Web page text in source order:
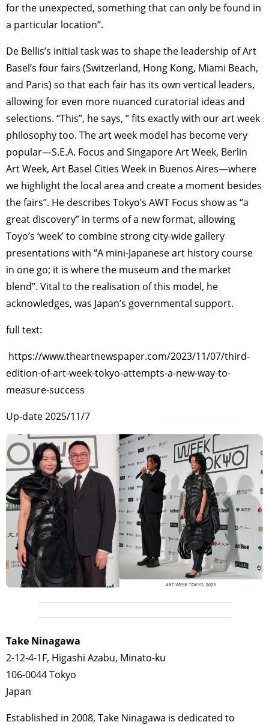
for the unexpected, something that can only be found in
a particular location”.
De Bellis’s initial task was to shape the leadership of Art
Basel’s four fairs (Switzerland, Hong Kong, Miami Beach,
and Paris) so that each fair has its own vertical leaders,
allowing for even more nuanced curatorial ideas and
selections. “This”, he says, ” fits exactly with our art week
philosophy too. The art week model has become very
popular—S.E.A. Focus and Singapore Art Week, Berlin
Art Week, Art Basel Cities Week in Buenos Aires—where
we highlight the local area and create a moment besides
the fairs”. He describes Tokyo’s AWT Focus show as “a
great discovery” in terms of a new format, allowing
Toyo’s ‘week’ to combine strong city-wide gallery
presentations with “A mini-Japanese art history course
in one go; it is where the museum and the market
blend”. Vital to the realisation of this model, he
acknowledges, was Japan’s governmental support.
full text:
https://www.theartnewspaper.com/2023/11/07/third-
edition-of-art-week-tokyo-attempts-a-new-way-to-
measure-success
Up-date 2025/11/7
Take Ninagawa
2-12-4-1F, Higashi Azabu, Minato-ku
106-0044 Tokyo
Japan
Established in 2008, Take Ninagawa is dedicated to